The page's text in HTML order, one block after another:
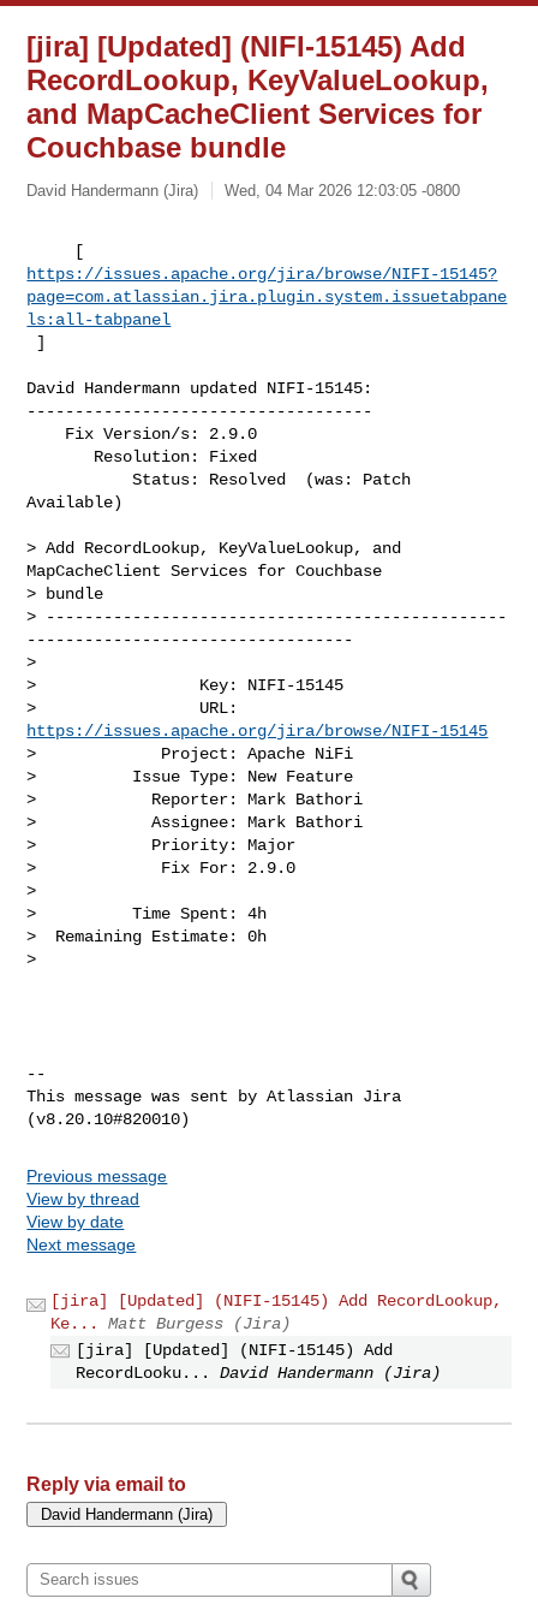
[jira] [Updated] (NIFI-15145) Add
RecordLookup, KeyValueLookup,
and MapCacheClient Services for
Couchbase bundle
David Handermann (Jira) Wed, 04 Mar 2026 12:03:05 -0800
https://issues.apache.org/jira/browse/NIFI-15145?
page=com.atlassian.jira.plugin.system.issuetabpane
ls:all-tabpanel
]
David Handermann updated NIFI-15145:
------------------------------------
           Status: Resolved  (was: Patch
Available)
> Add RecordLookup, KeyValueLookup, and
MapCacheClient Services for Couchbase
> bundle
> ------------------------------------------------
----------------------------------
>
>                 Key: NIFI-15145
https://issues.apache.org/jira/browse/NIFI-15145
>             Project: Apache NiFi
>          Issue Type: New Feature
>            Reporter: Mark Bathori
>            Assignee: Mark Bathori
>            Priority: Major
>             Fix For: 2.9.0
>
>          Time Spent: 4h
>  Remaining Estimate: 0h
>
--
This message was sent by Atlassian Jira
Previous message
View by thread
View by date
Next message
[jira] [Updated] (NIFI-15145) Add RecordLookup,
Ke...
Matt Burgess (Jira)
[jira] [Updated] (NIFI-15145) Add
RecordLooku...
David Handermann (Jira)
Reply via email to